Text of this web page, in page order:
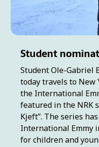
Student
Student Ole-Gabriel
today travels to
the International
featured in the NRK
Kjeft”. The series
International Emmy
for children and